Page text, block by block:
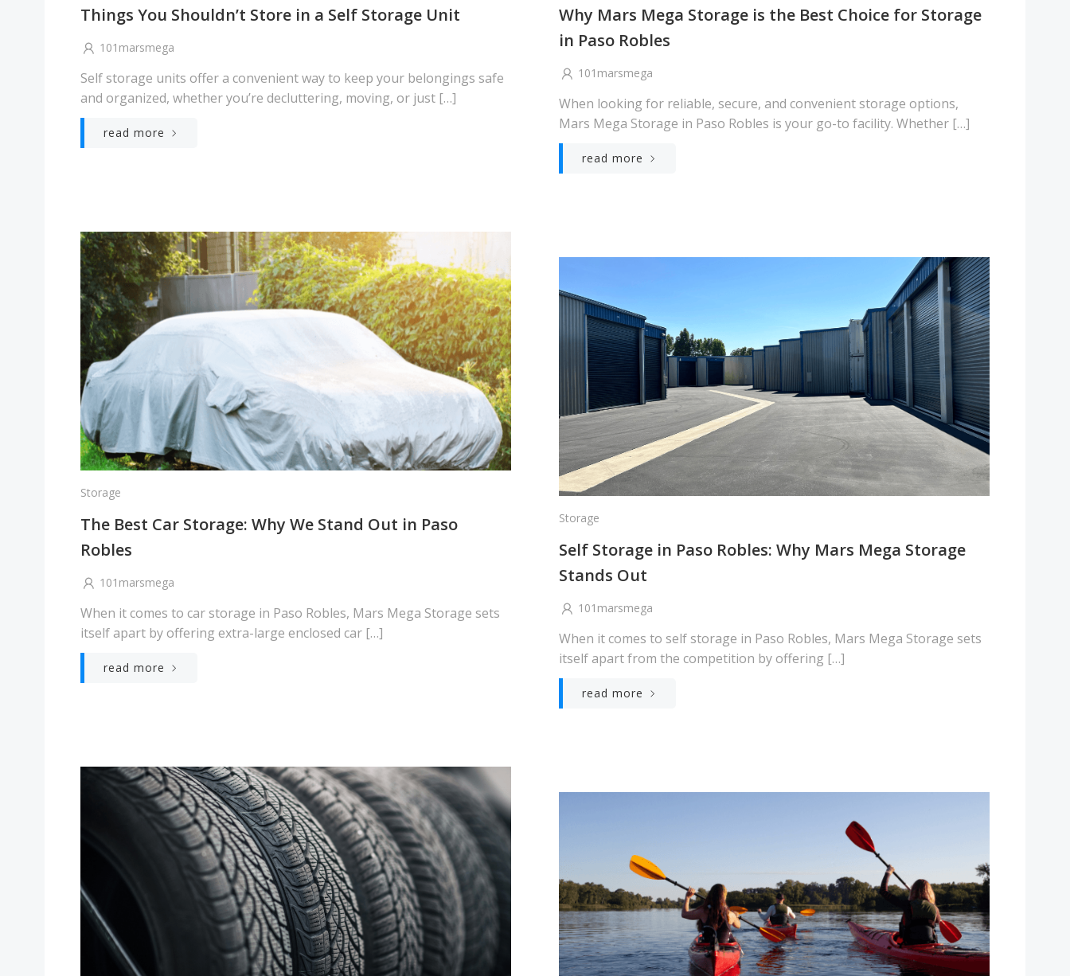
Things You Shouldn’t Store in a Self Storage Unit
101marsmega
Self storage units offer a convenient way to keep your belongings safe
and organized, whether you’re decluttering, moving, or just […]
read more
Why Mars Mega Storage is the Best Choice for Storage
in Paso Robles
101marsmega
When looking for reliable, secure, and convenient storage options,
Mars Mega Storage in Paso Robles is your go-to facility. Whether […]
read more
Storage
The Best Car Storage: Why We Stand Out in Paso
Robles
101marsmega
When it comes to car storage in Paso Robles, Mars Mega Storage sets
itself apart by offering extra-large enclosed car […]
read more
Storage
Self Storage in Paso Robles: Why Mars Mega Storage
Stands Out
101marsmega
When it comes to self storage in Paso Robles, Mars Mega Storage sets
itself apart from the competition by offering […]
read more